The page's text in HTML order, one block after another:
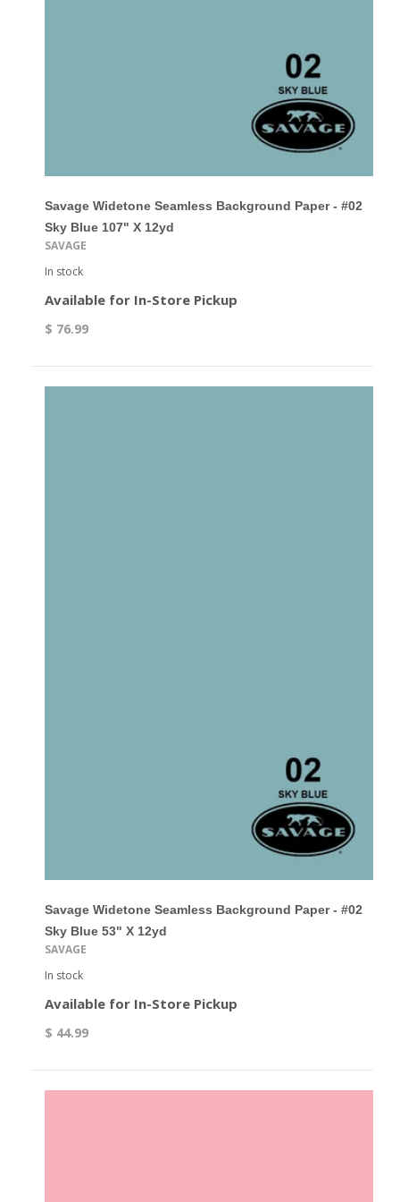
Savage Widetone Seamless Background Paper - #02
Sky Blue 107" X 12yd
SAVAGE
In stock
Available for In-Store Pickup
$ 76.99
Savage Widetone Seamless Background Paper - #02
Sky Blue 53" X 12yd
SAVAGE
In stock
Available for In-Store Pickup
$ 44.99